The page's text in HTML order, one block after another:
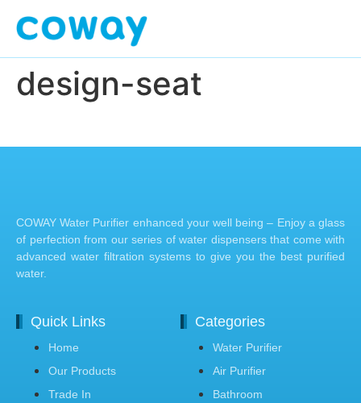
design-seat
COWAY Water Purifier enhanced your well being – Enjoy a glass
of perfection from our series of water dispensers that come with
advanced water filtration systems to give you the best purified
water.
Quick Links
Home
Our Products
Trade In
Categories
Water Purifier
Air Purifier
Bathroom